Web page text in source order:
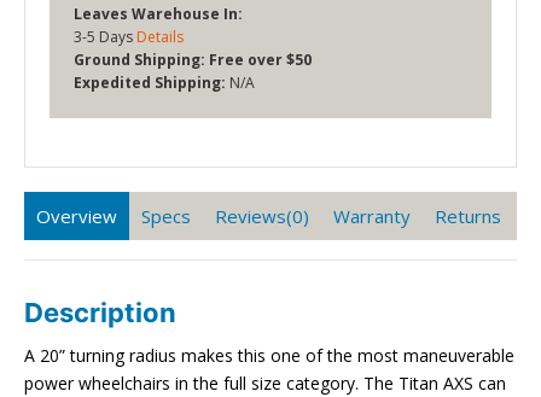
Leaves Warehouse In:
3-5 Days Details
Ground Shipping: Free over $50
Expedited Shipping: N/A
Overview Specs Reviews(0) Warranty Returns
Description
A 20” turning radius makes this one of the most maneuverable
power wheelchairs in the full size category. The Titan AXS can